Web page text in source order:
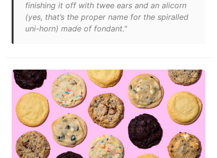
finishing it off with twee ears and an alicorn
(yes, that’s the proper name for the spiralled
uni-horn) made of fondant."